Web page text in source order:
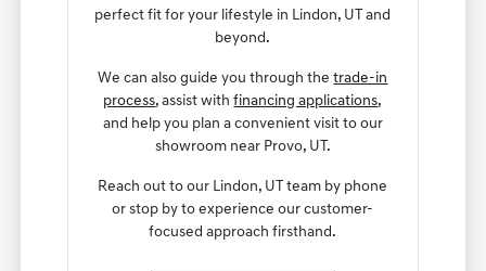
perfect fit for your lifestyle in Lindon, UT and
beyond.
We can also guide you through thetrade-in
process, assist withfinancing applications,
and help you plan a convenient visit to our
showroom near Provo, UT.
Reach out to our Lindon, UT team by phone
or stop by to experience our customer-
focused approach firsthand.